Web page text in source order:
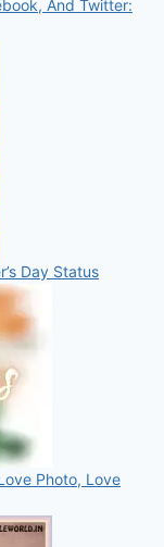
And Twitter:
Day Status
Photo, Love